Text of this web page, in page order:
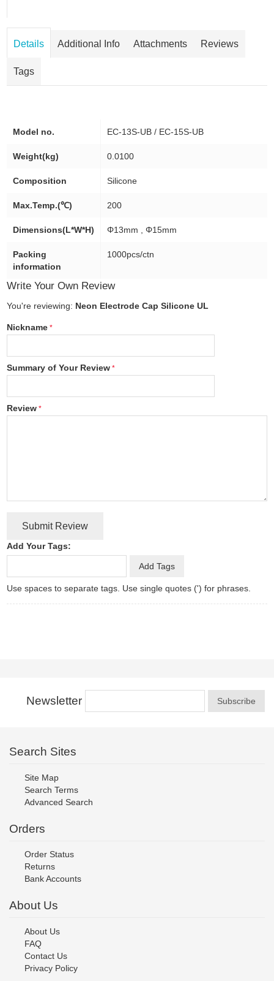
Details Additional Info Attachments Reviews
Tags
Model no. EC-13S-UB / EC-15S-UB
Weight(kg) 0.0100
Composition Silicone
Max.Temp.(℃) 200
Dimensions(L*W*H) Φ13mm , Φ15mm
Packing
information
1000pcs/ctn
Write Your Own Review
You're reviewing: Neon Electrode Cap Silicone UL
Nickname
Summary of Your Review
Review
Submit Review
Add Your Tags:
Add Tags
Use spaces to separate tags. Use single quotes (') for phrases.
Newsletter Subscribe
Search Sites
Site Map
Search Terms
Advanced Search
Orders
Order Status
Returns
Bank Accounts
About Us
About Us
FAQ
Contact Us
Privacy Policy